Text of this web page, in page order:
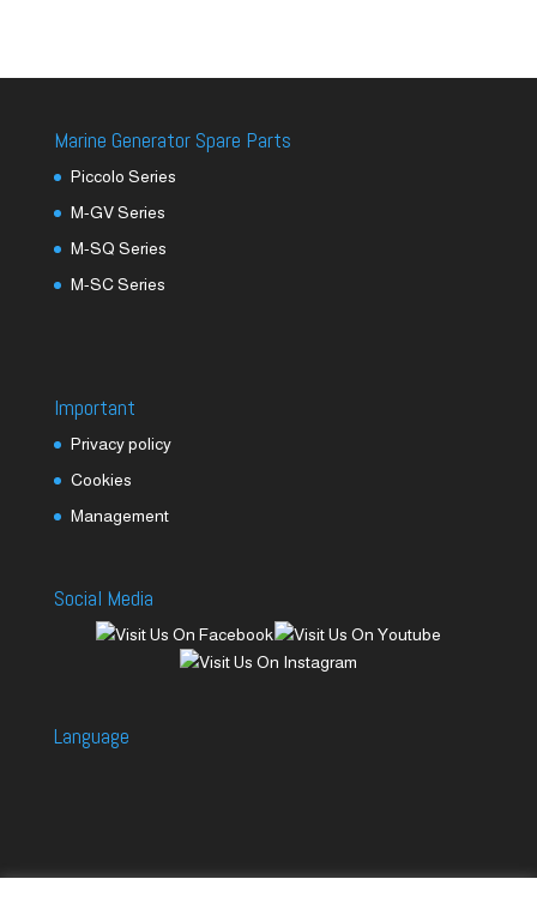
Marine Generator Spare Parts
Piccolo Series
M-GV Series
M-SQ Series
M-SC Series
Important
Privacy policy
Cookies
Management
Social Media
Language